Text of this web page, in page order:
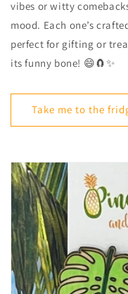
vibes or witty
mood. Each one’s
perfect for gifting or
its funny bone! 😄🧲✨
Take me to the